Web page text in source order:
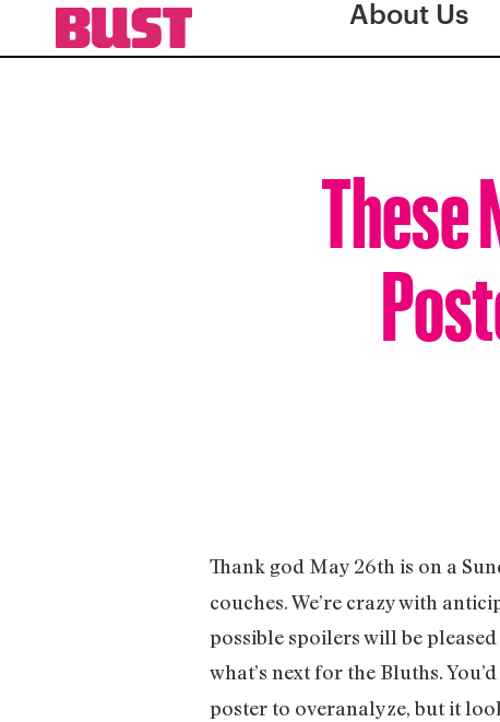
About Us
Thank god May 26th is on a
couches. We’re crazy with
possible spoilers will be
what’s next for the Bluths.
poster to overanalyze, but it